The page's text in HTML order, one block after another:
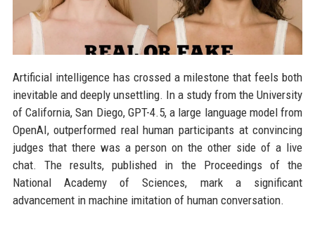
Artificial intelligence has crossed a milestone that feels both
inevitable and deeply unsettling. In a study from the University
of California, San Diego, GPT-4.5, a large language model from
OpenAI, outperformed real human participants at convincing
judges that there was a person on the other side of a live
chat. The results, published in the Proceedings of the
National Academy of Sciences, mark a significant
advancement in machine imitation of human conversation.